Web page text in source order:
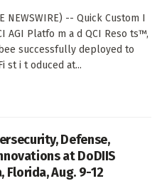
NEWSWIRE) -- Quick Custom I
AGI Platfo m a d QCI Reso ts™,
successfully deployed to
st i t oduced at...
Defense,
at DoDIIS
Florida, Aug. 9-12